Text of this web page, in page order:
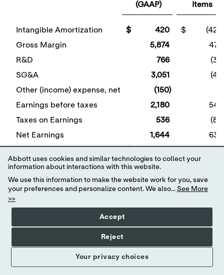
(GAAP)
Items
Intangible Amortization $ 420
$ (420)
Gross Margin
5,874
470
R&D
766
(36)
SG&A
3,051
(47)
Other (income) expense, net
(150)
Earnings before taxes
2,180
548
Taxes on Earnings
536
(86)
Net Earnings
1,644
634
Specified items reflect intangible amortization expense
associated with restructuring actions, costs associated
with acquisitions, and other net expenses. See table
titled "Details of Specified Items" for additional details
regarding specified items.
View
Release
Reported
Specified
Abbott uses cookies and similar technologies to collect your
information about interactions with this website.
We use this information to make the website work for you, save
your preferences and personalize content. We also... See More
>>
Your privacy choices
Accept
Reject